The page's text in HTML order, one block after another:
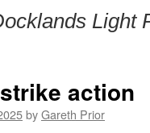
Light
action
byGareth Prior